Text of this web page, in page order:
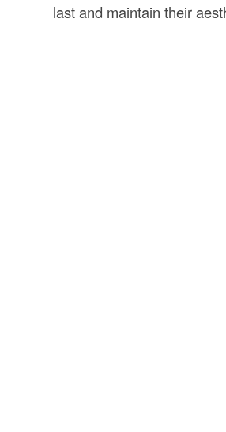
last and maintain their